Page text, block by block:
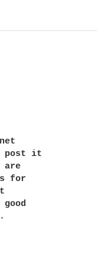
post it
are
for